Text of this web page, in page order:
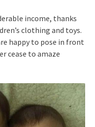
income, thanks
clothing and toys.
happy to pose in front
cease to amaze